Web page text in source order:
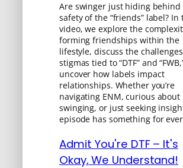
Are swinger just hiding behind
safety of the “friends” label? In
video, we explore the
forming friendships within the
lifestyle, discuss the
stigmas tied to “DTF” and
uncover how labels impact
relationships. Whether you’re
navigating ENM, curious about
swinging, or just seeking
episode has something for
Admit You're DTF – It's
Okay, We Understand!